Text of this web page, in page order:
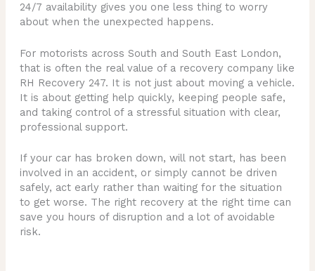
24/7 availability gives you one less thing to worry
about when the unexpected happens.
For motorists across South and South East London,
that is often the real value of a recovery company like
RH Recovery 247. It is not just about moving a vehicle.
It is about getting help quickly, keeping people safe,
and taking control of a stressful situation with clear,
professional support.
If your car has broken down, will not start, has been
involved in an accident, or simply cannot be driven
safely, act early rather than waiting for the situation
to get worse. The right recovery at the right time can
save you hours of disruption and a lot of avoidable
risk.